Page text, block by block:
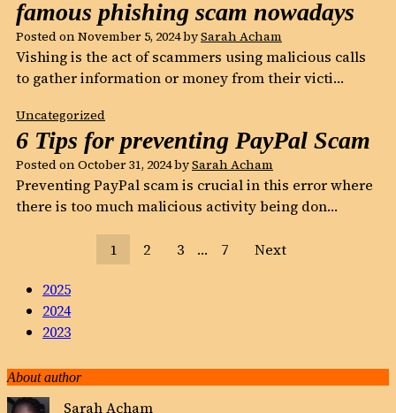
famous phishing scam nowadays
Posted onNovember 5, 2024bySarah Acham
Vishing is the act of scammers using malicious calls
to gather information or money from their victi…
Uncategorized
6 Tips for preventing PayPal Scam
Posted onOctober 31, 2024bySarah Acham
Preventing PayPal scam is crucial in this error where
there is too much malicious activity being don…
1 2 3 … 7 Next
2025
2024
2023
About author
Sarah Acham